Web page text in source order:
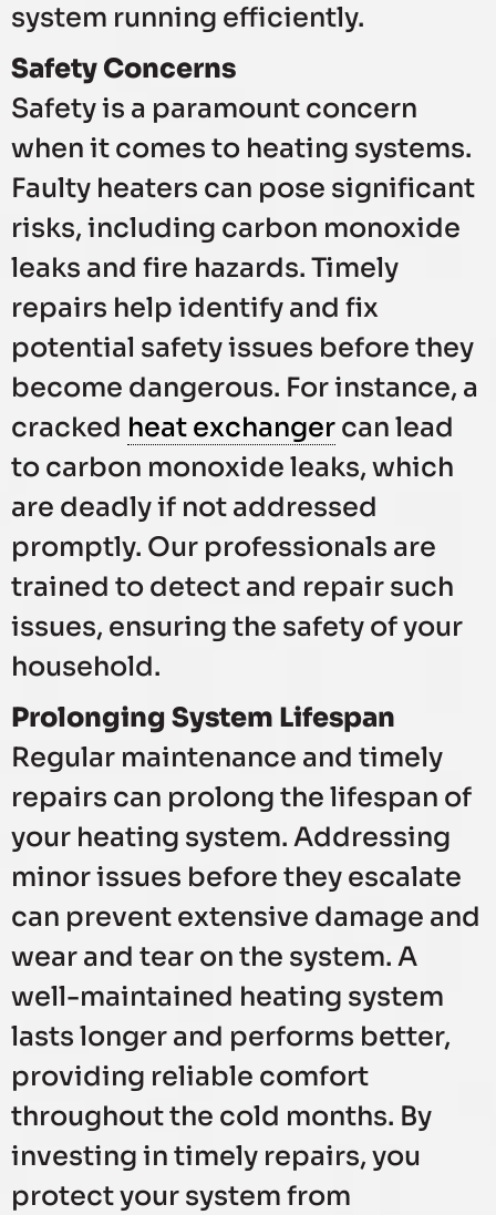
system running efficiently.
Safety Concerns
Safety is a paramount concern
when it comes to heating systems.
Faulty heaters can pose significant
risks, including carbon monoxide
leaks and fire hazards. Timely
repairs help identify and fix
potential safety issues before they
become dangerous. For instance, a
cracked heat exchanger can lead
to carbon monoxide leaks, which
are deadly if not addressed
promptly. Our professionals are
trained to detect and repair such
issues, ensuring the safety of your
household.
Prolonging System Lifespan
Regular maintenance and timely
repairs can prolong the lifespan of
your heating system. Addressing
minor issues before they escalate
can prevent extensive damage and
wear and tear on the system. A
well-maintained heating system
lasts longer and performs better,
providing reliable comfort
throughout the cold months. By
investing in timely repairs, you
protect your system from